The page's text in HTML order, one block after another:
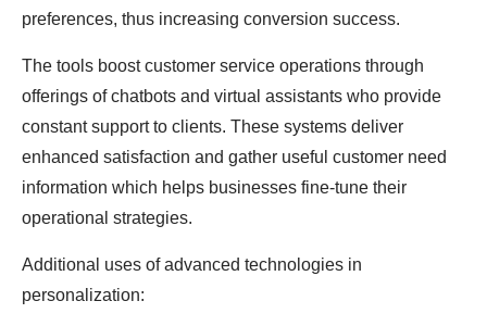
preferences, thus increasing conversion success.
The tools boost customer service operations through
offerings of chatbots and virtual assistants who provide
constant support to clients. These systems deliver
enhanced satisfaction and gather useful customer need
information which helps businesses fine-tune their
operational strategies.
Additional uses of advanced technologies in
personalization: